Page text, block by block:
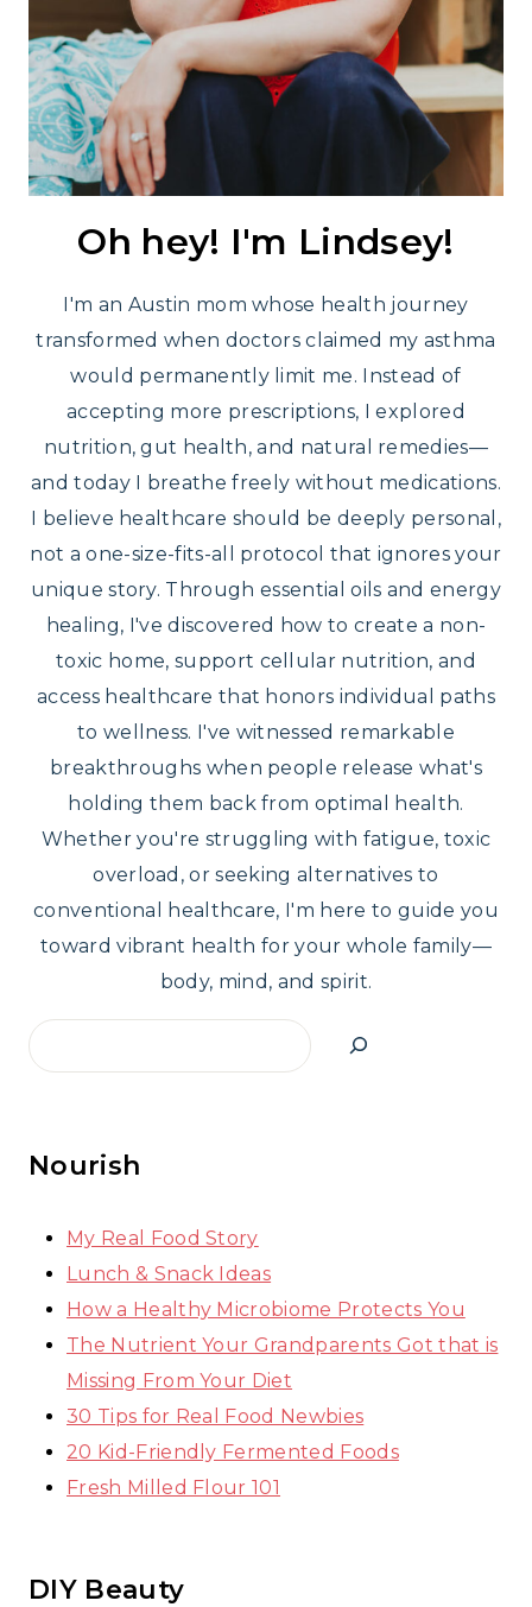
Oh hey! I'm Lindsey!
I'm an Austin mom whose health journey
transformed when doctors claimed my asthma
would permanently limit me. Instead of
accepting more prescriptions, I explored
nutrition, gut health, and natural remedies—
and today I breathe freely without medications.
I believe healthcare should be deeply personal,
not a one-size-fits-all protocol that ignores your
unique story. Through essential oils and energy
healing, I've discovered how to create a non-
toxic home, support cellular nutrition, and
access healthcare that honors individual paths
to wellness. I've witnessed remarkable
breakthroughs when people release what's
holding them back from optimal health.
Whether you're struggling with fatigue, toxic
overload, or seeking alternatives to
conventional healthcare, I'm here to guide you
toward vibrant health for your whole family—
body, mind, and spirit.
Search
Nourish
My Real Food Story
Lunch & Snack Ideas
How a Healthy Microbiome Protects You
The Nutrient Your Grandparents Got that is
Missing From Your Diet
30 Tips for Real Food Newbies
20 Kid-Friendly Fermented Foods
Fresh Milled Flour 101
DIY Beauty